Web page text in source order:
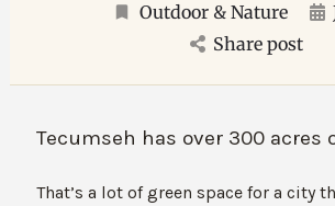
Outdoor & Nature
Share post
Tecumseh has over 300 acres
That’s a lot of green space for a city